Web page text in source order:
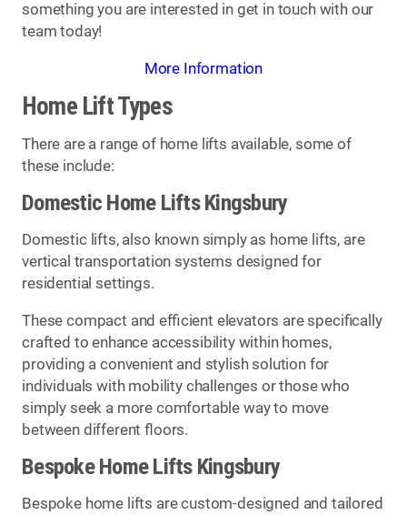
something you are interested in get in touch with our
team today!
More Information
Home Lift Types
There are a range of home lifts available, some of
these include:
Domestic Home Lifts Kingsbury
Domestic lifts, also known simply as home lifts, are
vertical transportation systems designed for
residential settings.
These compact and efficient elevators are specifically
crafted to enhance accessibility within homes,
providing a convenient and stylish solution for
individuals with mobility challenges or those who
simply seek a more comfortable way to move
between different floors.
Bespoke Home Lifts Kingsbury
Bespoke home lifts are custom-designed and tailored